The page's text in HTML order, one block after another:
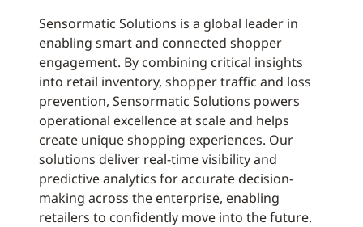
Sensormatic Solutions is a global leader in
enabling smart and connected shopper
engagement. By combining critical insights
into retail inventory, shopper traffic and loss
prevention, Sensormatic Solutions powers
operational excellence at scale and helps
create unique shopping experiences. Our
solutions deliver real-time visibility and
predictive analytics for accurate decision-
making across the enterprise, enabling
retailers to confidently move into the future.